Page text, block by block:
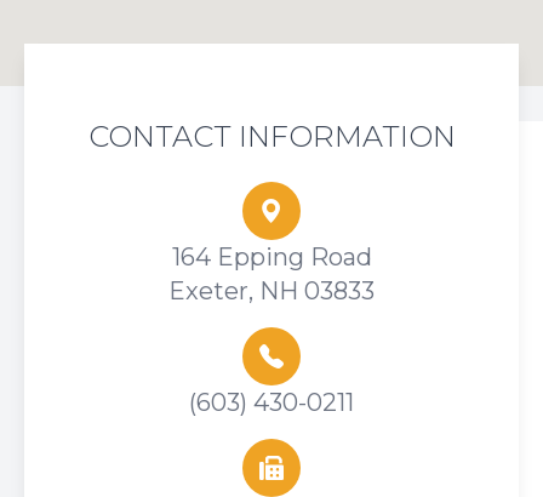
CONTACT INFORMATION
164 Epping Road
Exeter, NH 03833
(603) 430-0211